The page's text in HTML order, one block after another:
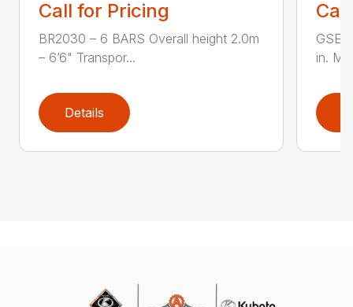
Call for Pricing
BR2030 – 6 BARS Overall height 2.0m
– 6’6" Transpor...
Details
GSE-
in.